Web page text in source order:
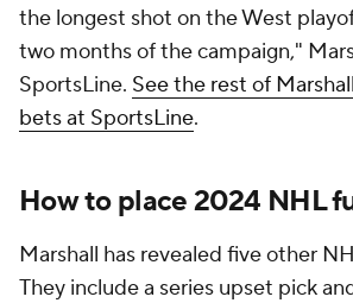
the longest shot on the West
two months of the campaign,"
SportsLine. See the rest of
bets at SportsLine.
How to place 2024 NHL
Marshall has revealed five other
They include a series upset pick